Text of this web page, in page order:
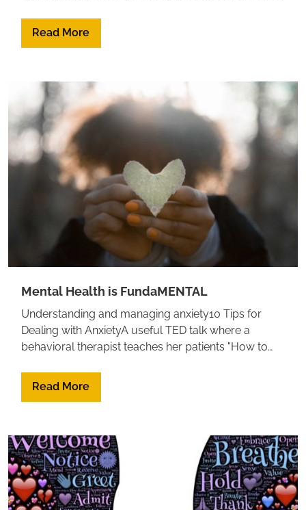
Reverse, Resilience
Read More
Mental Health is FundaMENTAL
Understanding and managing anxiety10 Tips for
Dealing with AnxietyA useful TED talk where a
behavioral therapist teaches her patients "How to
Mind in 9 strategies to get unstuck and move
anxiety, and self-doubt. And can we change the way
we feel? Feeling Good by David Burns
Read More